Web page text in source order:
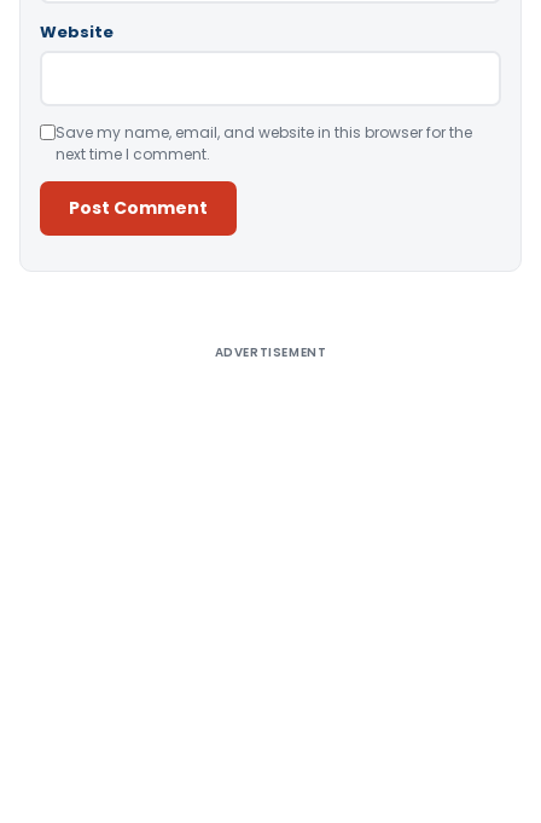
Website
Save my name, email, and website in this browser for the
next time I comment.
ADVERTISEMENT